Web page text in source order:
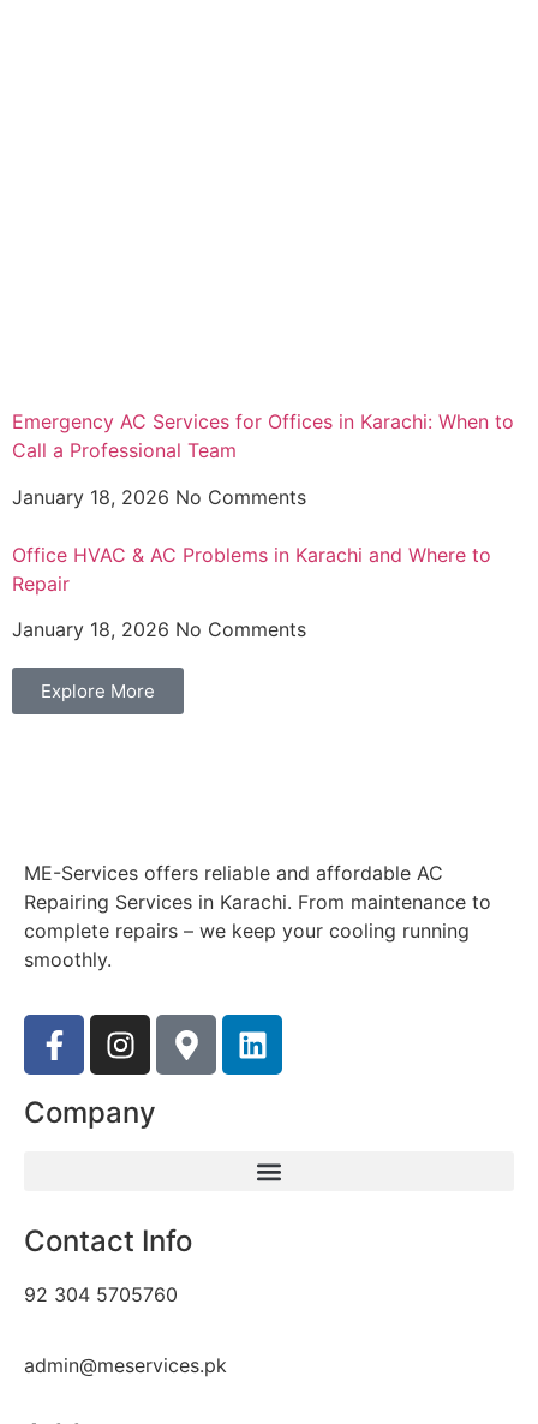
Emergency AC Services for Offices in Karachi: When to
Call a Professional Team
January 18, 2026 No Comments
Office HVAC & AC Problems in Karachi and Where to
Repair
January 18, 2026 No Comments
Explore More
ME-Services offers reliable and affordable AC
Repairing Services in Karachi. From maintenance to
complete repairs – we keep your cooling running
smoothly.
Company
Contact Info
92 304 5705760
admin@meservices.pk